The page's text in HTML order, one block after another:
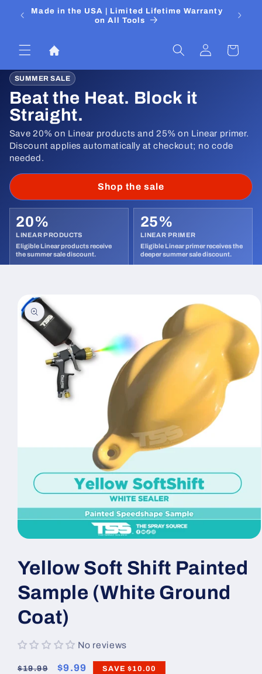
Skip to
content
Made in the USA | Limited Lifetime Warranty
on All Tools
Log
in
Cart
SUMMER SALE
Beat the Heat. Block it
Straight.
Save 20% on Linear products and 25% on Linear primer.
Discount applies automatically at checkout; no code
needed.
Shop the sale
20%
LINEAR PRODUCTS
25%
LINEAR PRIMER
Skip to
product
information
1
in
modal
Yellow Soft Shift Painted
Sample (White Ground
Coat)
No reviews
Regular
$19.99
Sale
$9.99 SAVE$10.00